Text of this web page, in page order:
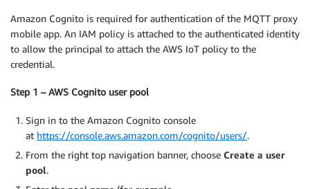
Amazon Cognito is required for authentication of the MQTT proxy
mobile app. An IAM policy is attached to the authenticated identity
to allow the principal to attach the AWS IoT policy to the
credential.
Step 1 – AWS Cognito user pool
Sign in to the Amazon Cognito console
at https://console.aws.amazon.com/cognito/users/.
From the right top navigation banner, choose Create a user
pool.